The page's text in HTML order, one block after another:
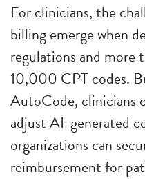
For clinicians, the
billing emerge when
regulations and
10,000 CPT codes.
AutoCode, clinicians
adjust AI-generated
organizations can
reimbursement for